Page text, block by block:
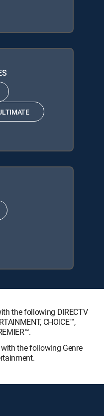
the following DIRECTV
CHOICE™,
the following Genre